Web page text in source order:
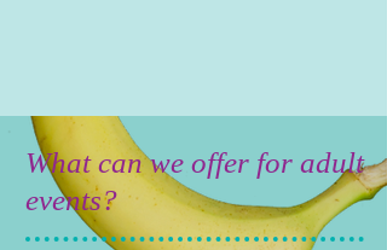
What can we offer for adult
events?